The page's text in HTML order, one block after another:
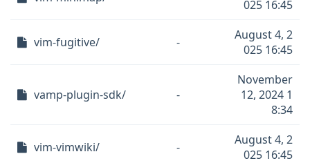
025 16:45
vim-fugitive/ -
August 4, 2
025 16:45
vamp-plugin-sdk/ -
November
12, 2024 1
8:34
vim-vimwiki/ -
August 4, 2
025 16:45